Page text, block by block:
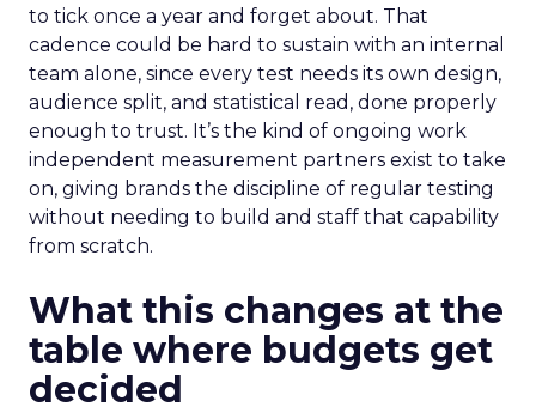
to tick once a year and forget about. That
cadence could be hard to sustain with an internal
team alone, since every test needs its own design,
audience split, and statistical read, done properly
enough to trust. It’s the kind of ongoing work
independent measurement partners exist to take
on, giving brands the discipline of regular testing
without needing to build and staff that capability
from scratch.
What this changes at the
table where budgets get
decided